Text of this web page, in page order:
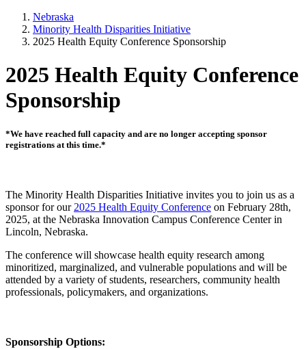
Nebraska
Minority Health Disparities Initiative
2025 Health Equity Conference Sponsorship
2025 Health Equity Conference
Sponsorship
*We have reached full capacity and are no longer accepting sponsor
registrations at this time.*
The Minority Health Disparities Initiative invites you to join us as a
sponsor for our 2025 Health Equity Conference on February 28th,
2025, at the Nebraska Innovation Campus Conference Center in
Lincoln, Nebraska.
The conference will showcase health equity research among
minoritized, marginalized, and vulnerable populations and will be
attended by a variety of students, researchers, community health
professionals, policymakers, and organizations.
Sponsorship Options: